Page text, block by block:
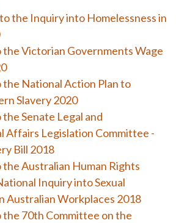
the Inquiry into Homelessness in
the Victorian Governments Wage
the National Action Plan to
Slavery 2020
Senate Legal and
Affairs Legislation Committee -
Bill 2018
the Australian Human Rights
Inquiry into Sexual
Australian Workplaces 2018
the 70th Committee on the